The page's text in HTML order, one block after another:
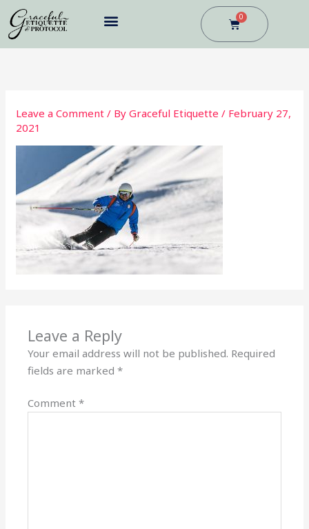
Skip
content
0
Cart
Leave a Comment / ByGraceful Etiquette/ February 27,
2021
Leave a Reply
Your email address will not be published. Required
fields are marked*
Comment*